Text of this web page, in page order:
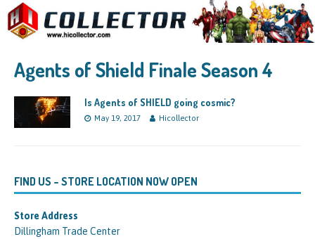
Agents of Shield Finale Season 4
Is Agents of SHIELD going cosmic?
May 19, 2017 Hicollector
FIND US – STORE LOCATION NOW OPEN
Store Address
Dillingham Trade Center